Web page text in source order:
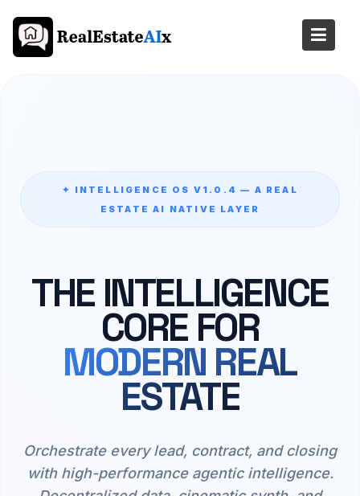
content
✦ INTELLIGENCE OS V1.0.4 — A REAL
ESTATE AI NATIVE LAYER
THE INTELLIGENCE
CORE FOR
MODERN REAL
ESTATE
Orchestrate every lead, contract, and closing
with high-performance agentic intelligence.